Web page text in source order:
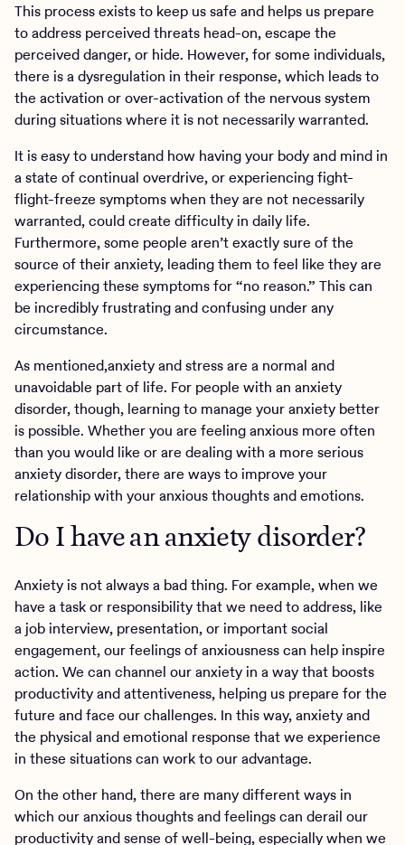
This process exists to keep us safe and helps us prepare
to address perceived threats head-on, escape the
perceived danger, or hide. However, for some individuals,
there is a dysregulation in their response, which leads to
the activation or over-activation of the nervous system
during situations where it is not necessarily warranted.
It is easy to understand how having your body and mind in
a state of continual overdrive, or experiencing fight-
flight-freeze symptoms when they are not necessarily
warranted, could create difficulty in daily life.
Furthermore, some people aren’t exactly sure of the
source of their anxiety, leading them to feel like they are
experiencing these symptoms for “no reason.” This can
be incredibly frustrating and confusing under any
circumstance.
As mentioned,anxiety and stress are a normal and
unavoidable part of life. For people with an anxiety
disorder, though, learning to manage your anxiety better
is possible. Whether you are feeling anxious more often
than you would like or are dealing with a more serious
anxiety disorder, there are ways to improve your
relationship with your anxious thoughts and emotions.
Do I have an anxiety disorder?
Anxiety is not always a bad thing. For example, when we
have a task or responsibility that we need to address, like
a job interview, presentation, or important social
engagement, our feelings of anxiousness can help inspire
action. We can channel our anxiety in a way that boosts
productivity and attentiveness, helping us prepare for the
future and face our challenges. In this way, anxiety and
the physical and emotional response that we experience
in these situations can work to our advantage.
On the other hand, there are many different ways in
which our anxious thoughts and feelings can derail our
productivity and sense of well-being, especially when we